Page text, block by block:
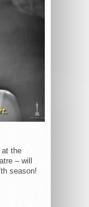
at the
– will
season!